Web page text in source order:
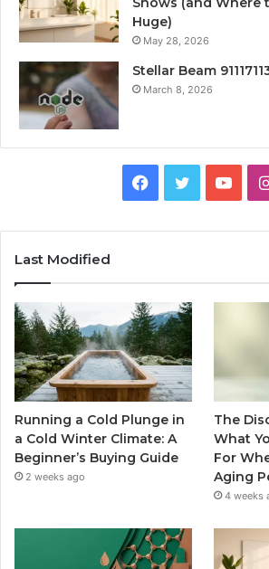
Huge)
May 28, 2026
Stellar Beam
March 8, 2026
Facebook
Twitter
Last Modified
Running a Cold Plunge in
a Cold Winter Climate: A
Beginner’s Buying Guide
2 weeks ago
The
What
For
Aging
4 weeks